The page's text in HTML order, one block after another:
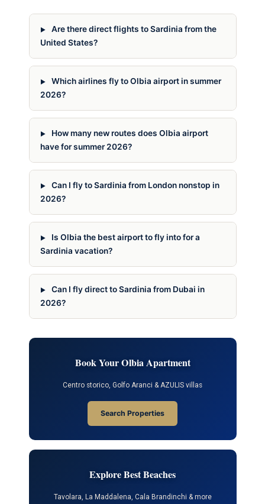
Are there direct flights to Sardinia from the
United States?
Which airlines fly to Olbia airport in summer
2026?
How many new routes does Olbia airport
have for summer 2026?
Can I fly to Sardinia from London nonstop in
2026?
Is Olbia the best airport to fly into for a
Sardinia vacation?
Can I fly direct to Sardinia from Dubai in
2026?
Book Your Olbia Apartment
Centro storico, Golfo Aranci & AZULIS villas
Search Properties
Explore Best Beaches
Tavolara, La Maddalena, Cala Brandinchi & more